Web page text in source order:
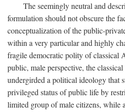
The seemingly neutral and
formulation should not obscure the
conceptualization of the public-
within a very particular and highly
fragile democratic polity of classical
public, male perspective, the
undergirded a political ideology that
privileged status of public life by
limited group of male citizens, while